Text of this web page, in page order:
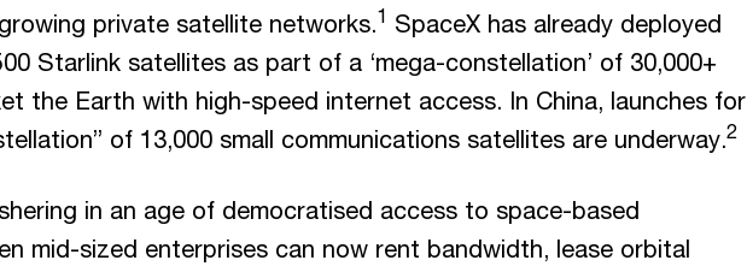
private satellite networks.1 SpaceX has already deployed
Starlink satellites as part of a ‘mega-constellation’ of 30,000+
the Earth with high-speed internet access. In China, launches for
of 13,000 small communications satellites are underway.2
in an age of democratised access to space-based
mid-sized enterprises can now rent bandwidth, lease orbital